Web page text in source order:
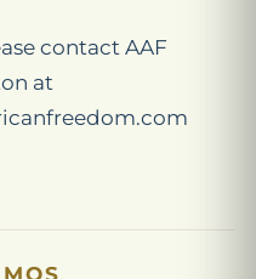
contact AAF
at